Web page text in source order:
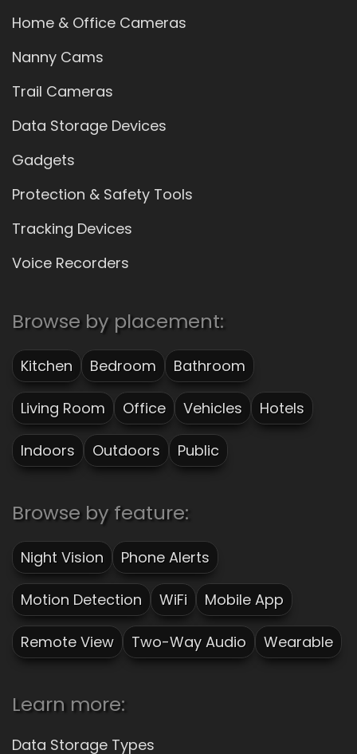
Home & Office Cameras
Nanny Cams
Trail Cameras
Data Storage Devices
Gadgets
Protection & Safety Tools
Tracking Devices
Voice Recorders
Browse by placement:
Kitchen Bedroom Bathroom
Living Room Office Vehicles Hotels
Indoors Outdoors Public
Browse by feature:
Night Vision Phone Alerts
Motion Detection WiFi Mobile App
Remote View Two-Way Audio Wearable
Learn more:
Data Storage Types